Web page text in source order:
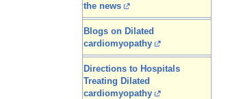
the news
Blogs on Dilated
cardiomyopathy
Directions to Hospitals
Treating Dilated
cardiomyopathy